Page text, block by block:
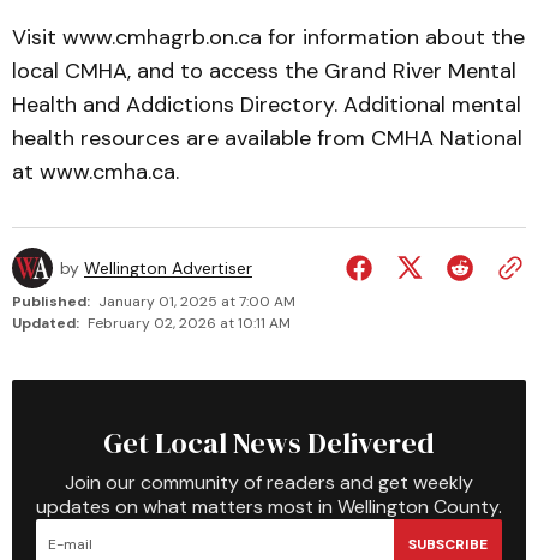
Visit www.cmhagrb.on.ca for information about the
local CMHA, and to access the Grand River Mental
Health and Addictions Directory. Addi­tional mental
health resources are available from CMHA National
at www.cmha.ca.
by Wellington Advertiser
Published: January 01, 2025 at 7:00 AM
Updated: February 02, 2026 at 10:11 AM
Get Local News Delivered
Join our community of readers and get weekly
updates on what matters most in Wellington County.
SUBSCRIBE